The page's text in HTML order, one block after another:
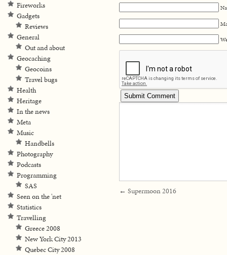
← Supermoon 2016
Fireworks
Gadgets
Reviews
General
Out and about
Geocaching
Geocoins
Travel bugs
Health
Heritage
In the news
Meta
Music
Handbells
Photography
Podcasts
Programming
SAS
Seen on the 'net
Statistics
Travelling
Greece 2008
New York City 2013
Quebec City 2008